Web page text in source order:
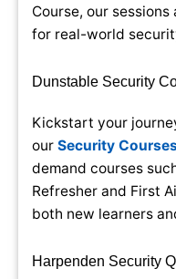
Course, our
for real-world
Dunstable Security
Kickstart your
our Security
demand courses
Refresher and First
both new learners
Harpenden Security